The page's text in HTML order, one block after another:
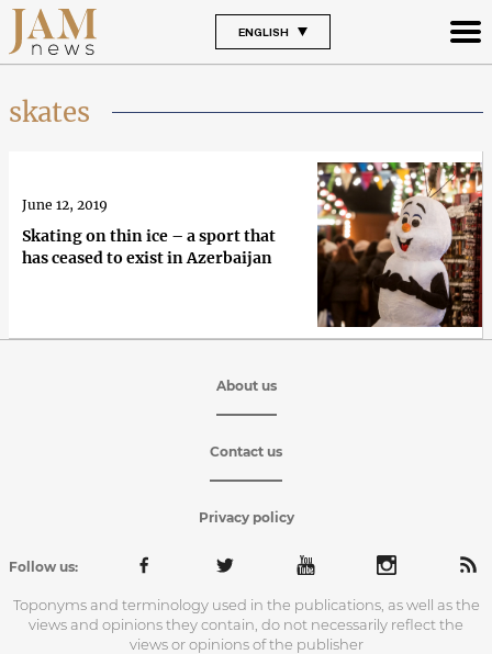
ENGLISH
skates
Skating on thin ice – a sport that
has ceased to exist in Azerbaijan
June 12, 2019
About us
Contact us
Privacy policy
Follow us:
Toponyms and terminology used in the publications, as well as the
views and opinions they contain, do not necessarily reflect the
views or opinions of the publisher